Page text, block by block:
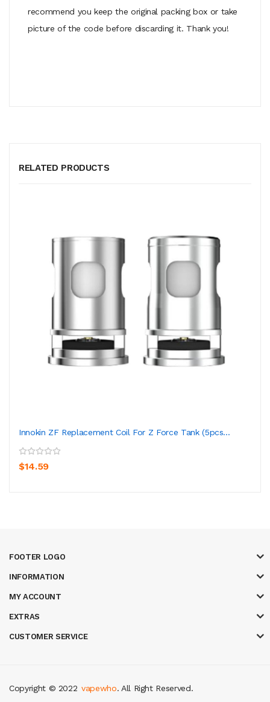
recommend you keep the original packing box or take
picture of the code before discarding it. Thank you!
RELATED PRODUCTS
Innokin ZF Replacement Coil For Z Force Tank (5pcs...
$14.59
FOOTER LOGO
INFORMATION
MY ACCOUNT
EXTRAS
CUSTOMER SERVICE
Copyright © 2022
judi online casino slots slot gacor
vapewho. All Right Reserved.